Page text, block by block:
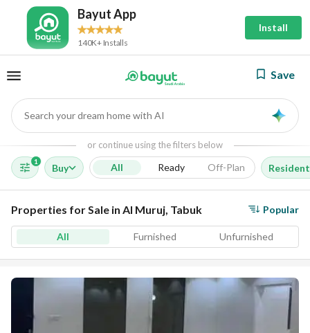
Bayut App
140K+ Installs
Install
Save
Search your dream home with AI
or continue using the filters below
1
Buy All Ready Off-Plan
Properties for Sale in Al Muruj, Tabuk Popular
All Furnished Unfurnished